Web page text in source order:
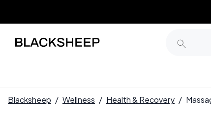
Blacksheep / Wellness / Health & Recovery /